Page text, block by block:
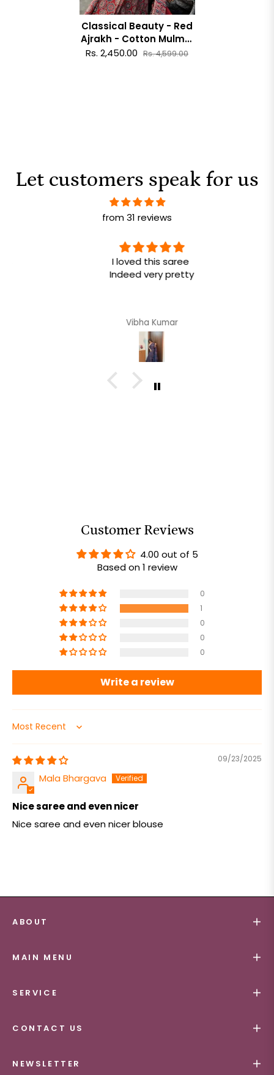
Classical Beauty - Red
Ajrakh - Cotton Mulmul
Printed Saree
Rs. 2,450.00 Rs. 4,599.00
Let customers speak for us
from 31 reviews
I loved this saree
Indeed very pretty
Vibha Kumar
Customer Reviews
4.00 out of 5
Based on 1 review
0
1
0
0
0
Write a review
Sort by
09/23/2025
Mala Bhargava
Nice saree and even nicer
Nice saree and even nicer blouse
ABOUT
MAIN MENU
SERVICE
CONTACT US
NEWSLETTER